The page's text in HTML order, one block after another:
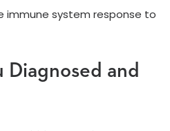
immune system response to
Diagnosed and